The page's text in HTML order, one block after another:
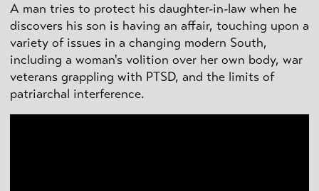
A man tries to protect his daughter-in-law when he
discovers his son is having an affair, touching upon a
variety of issues in a changing modern South,
including a woman's volition over her own body, war
veterans grappling with PTSD, and the limits of
patriarchal interference.